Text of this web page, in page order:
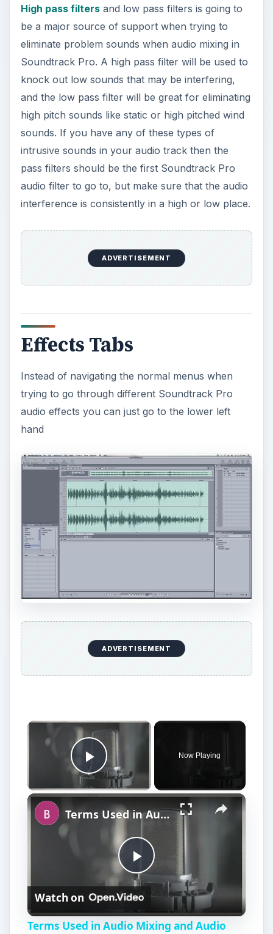
High pass filtersand low pass filters is going to
be a major source of support when trying to
eliminate problem sounds when audio mixing in
Soundtrack Pro. A high pass filter will be used to
knock out low sounds that may be interfering,
and the low pass filter will be great for eliminating
high pitch sounds like static or high pitched wind
sounds. If you have any of these types of
intrusive sounds in your audio track then the
pass filters should be the first Soundtrack Pro
audio filter to go to, but make sure that the audio
interference is consistently in a high or low place.
ADVERTISEMENT
Effects Tabs
Instead of navigating the normal menus when
trying to go through different Soundtrack Pro
audio effects you can just go to the lower left
hand
ADVERTISEMENT
Play Video
Now Playing
P
l
Terms Used in Audio Mixing and Audio Production
Watch on
Terms Used in Audio Mixing and Audio